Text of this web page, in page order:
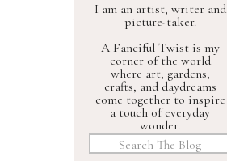
I am an artist, writer and
picture-taker.
A Fanciful Twist is my
corner of the world
where art, gardens,
crafts, and daydreams
come together to inspire
a touch of everyday
wonder.
Search
for: